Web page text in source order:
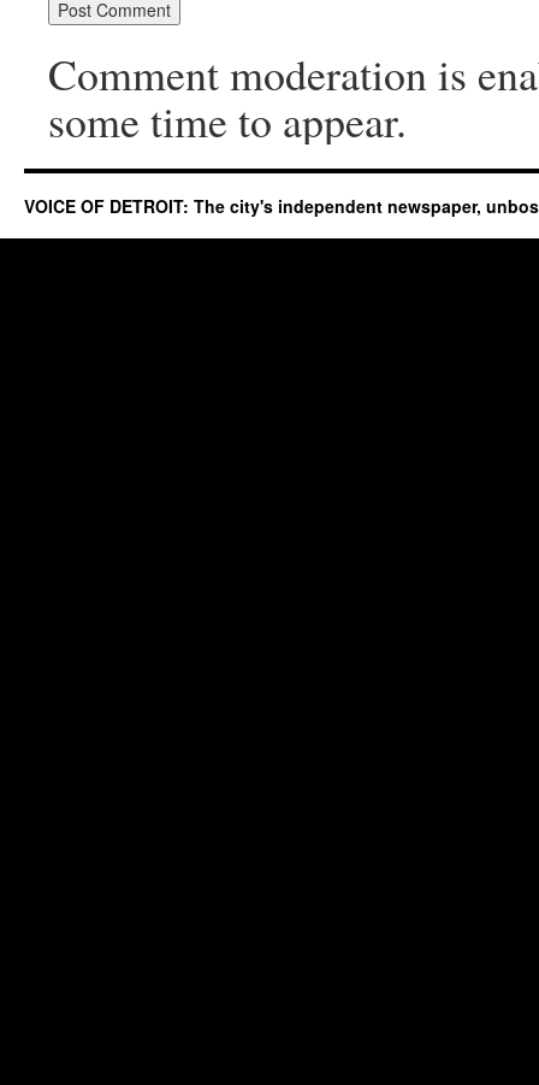
Comment moderation is
some time to appear.
VOICE OF DETROIT: The city's independent newspaper,